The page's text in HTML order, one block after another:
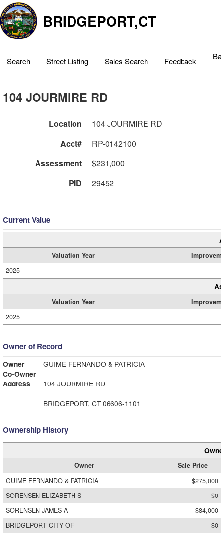
BRIDGEPORT,CT
Search Street Listing Sales Search Feedback
104 JOURMIRE RD
Location
104 JOURMIRE RD
Acct#
RP-0142100
Assessment
$231,000
PID
29452
Current Value
Valuation Year
2025
Valuation Year
2025
Owner of Record
Owner
GUIME FERNANDO & PATRICIA
Co-Owner
Address
104 JOURMIRE RD
BRIDGEPORT, CT 06606-1101
Ownership History
Owner
Sale Price
GUIME FERNANDO & PATRICIA
$275,000
SORENSEN ELIZABETH S
$0
SORENSEN JAMES A
$84,000
BRIDGEPORT CITY OF
$0